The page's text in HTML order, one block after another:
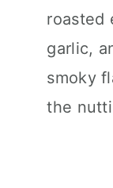
roasted
garlic,
smoky
the